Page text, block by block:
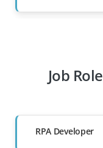
Diploma Holders
Job
RPA Developer